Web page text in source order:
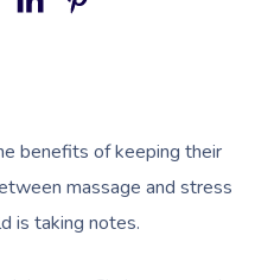
benefits of keeping their
massage and stress
is taking notes.